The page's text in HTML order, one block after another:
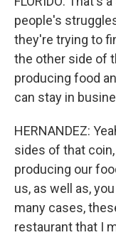
people's
they're trying to
the other side of
producing food
can stay in
HERNANDEZ:
sides of that
producing our
us, as well as,
many cases,
restaurant that I